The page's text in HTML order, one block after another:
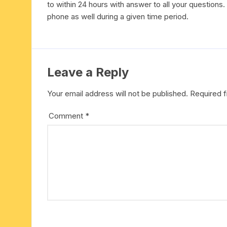
six face-mukhi rudraksha
nine face-mukhi rudraksha
fresh water pearls malaparad rasalingam
to within 24 hours with answer to all your
phone as well during a given time period.
Leave a Reply
Your email address will not be published. Required
Comment *